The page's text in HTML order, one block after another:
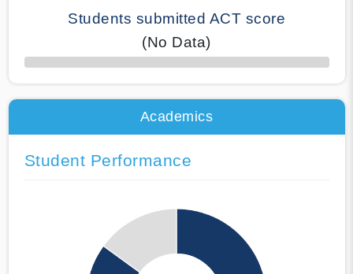
Students submitted ACT score
(No Data)
50% Complete
Academics
Student Performance